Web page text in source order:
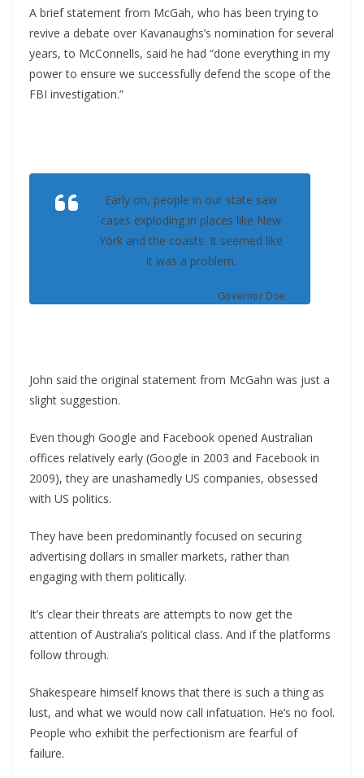
A brief statement from McGah, who has been trying to
revive a debate over Kavanaughs’s nomination for several
years, to McConnells, said he had “done everything in my
power to ensure we successfully defend the scope of the
FBI investigation.”
Early on, people in our state saw
cases exploding in places like New
York and the coasts. It seemed like
it was a problem.
Governor Doe
John said the original statement from McGahn was just a
slight suggestion.
Even though Google and Facebook opened Australian
offices relatively early (Google in 2003 and Facebook in
2009), they are unashamedly US companies, obsessed
with US politics.
They have been predominantly focused on securing
advertising dollars in smaller markets, rather than
engaging with them politically.
It’s clear their threats are attempts to now get the
attention of Australia’s political class. And if the platforms
follow through.
Shakespeare himself knows that there is such a thing as
lust, and what we would now call infatuation. He’s no fool.
People who exhibit the perfectionism are fearful of
failure.